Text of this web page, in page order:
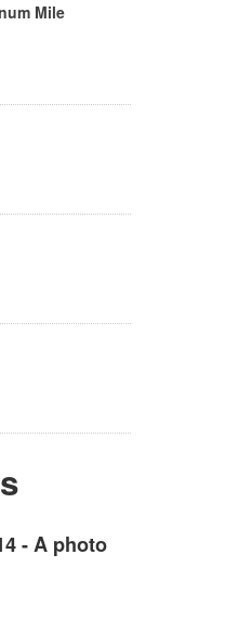
Mile
- A photo